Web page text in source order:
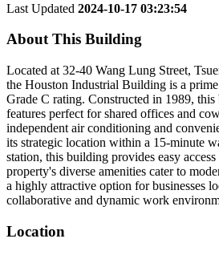
Last Updated 2024-10-17 03:23:54
About This Building
Located at 32-40 Wang Lung Street,
the Houston Industrial Building is a
Grade C rating. Constructed in 1989,
features perfect for shared offices and
independent air conditioning and
its strategic location within a 15-minute
station, this building provides easy
property's diverse amenities cater to
a highly attractive option for businesses
collaborative and dynamic work
Location